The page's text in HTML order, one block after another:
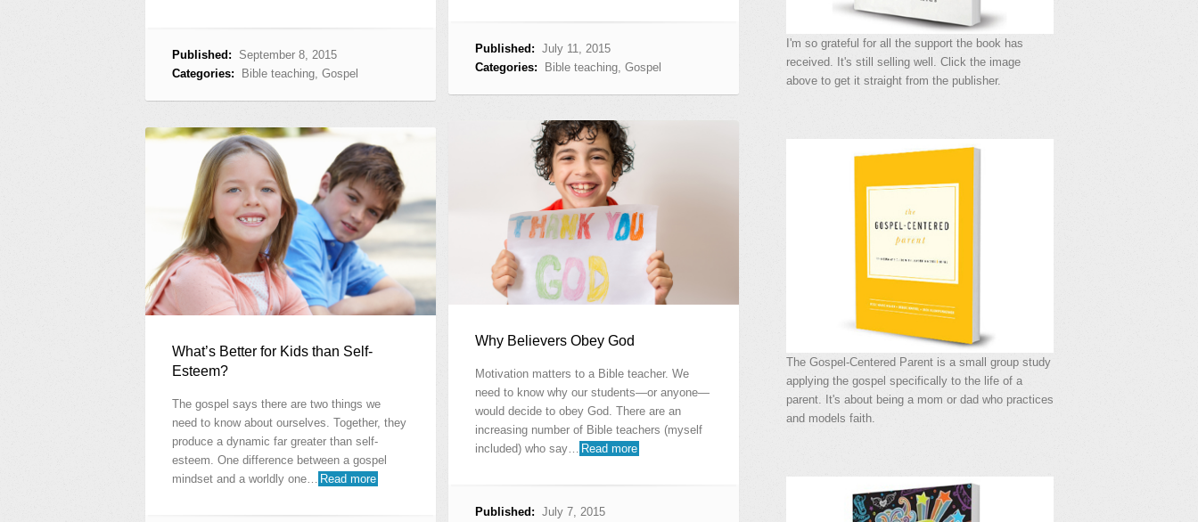
Published:
September 8, 2015
Categories:
Bible teaching, Gospel
Published: July 11, 2015
Categories:
Bible teaching, Gospel
Why Believers Obey God
Motivation matters to a Bible teacher. We
need to know why our students—or anyone—
would decide to obey God. There are an
increasing number of Bible teachers (myself
included) who say…
Read more
Published: July 7, 2015
What’s Better for Kids than Self-
Esteem?
The gospel says there are two things we
need to know about ourselves. Together, they
produce a dynamic far greater than self-
esteem. One difference between a gospel
mindset and a worldly one… Read more
I'm so grateful for all the support the book has
received. It's still selling well. Click the image
above to get it straight from the publisher.
The Gospel-Centered Parent is a small group study
applying the gospel specifically to the life of a
parent. It's about being a mom or dad who practices
and models faith.